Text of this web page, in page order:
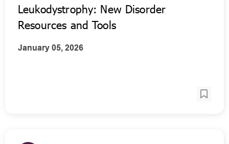
Leukodystrophy: New Disorder
Resources and Tools
January 05, 2026